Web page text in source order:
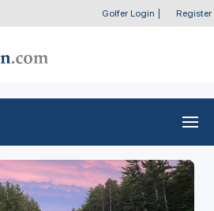
Golfer Login Register